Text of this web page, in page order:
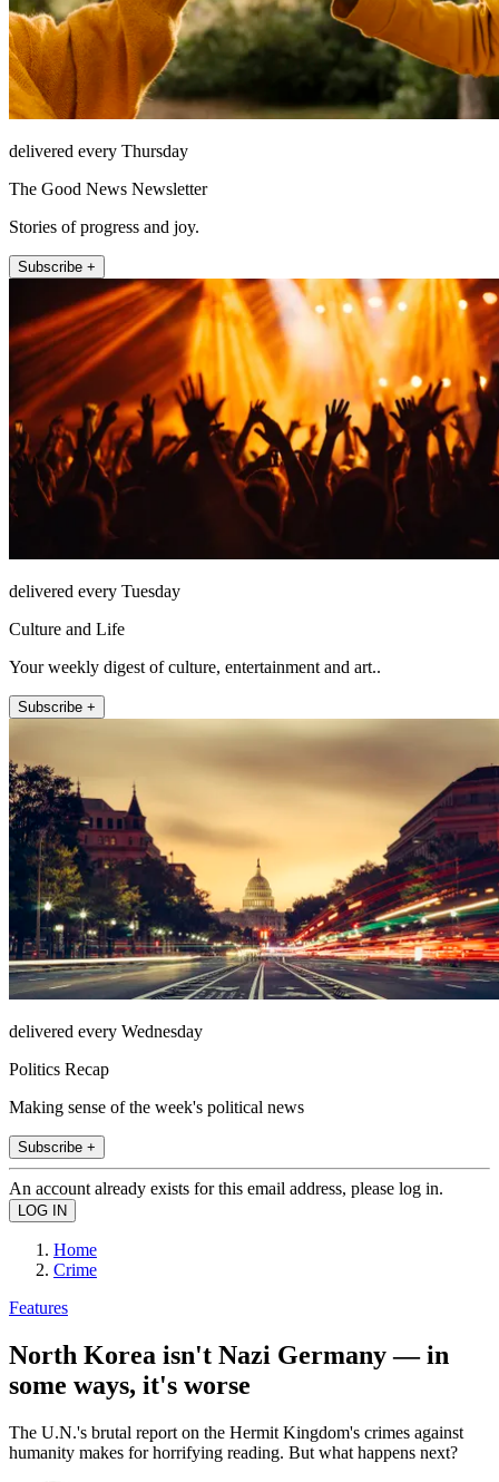
delivered every Thursday
The Good News Newsletter
Stories of progress and joy.
Subscribe +
delivered every Tuesday
Culture and Life
Your weekly digest of culture, entertainment and art..
Subscribe +
delivered every Wednesday
Politics Recap
Making sense of the week's political news
Subscribe +
An account already exists for this email address, please log in.
Home
Crime
Features
North Korea isn't Nazi Germany — in
some ways, it's worse
The U.N.'s brutal report on the Hermit Kingdom's crimes against
humanity makes for horrifying reading. But what happens next?